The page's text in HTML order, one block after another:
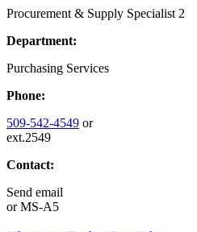
Procurement & Supply Specialist 2
Department:
Purchasing Services
Phone:
509-542-4549 or
ext.2549
Contact:
Send email
orMS-A5